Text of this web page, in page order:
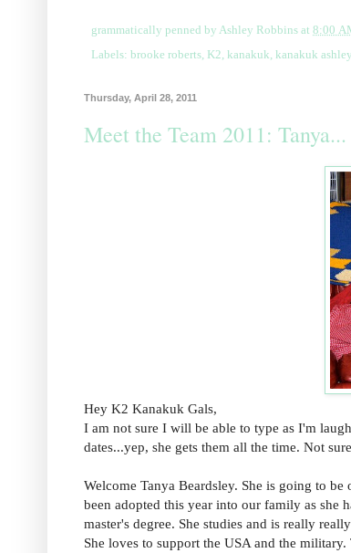
grammatically penned by Ashley Robbins at 8:00
Labels: brooke roberts, K2, kanakuk, kanakuk ashley
Thursday, April 28, 2011
Meet the Team 2011: Tanya...
Hey K2 Kanakuk Gals,
I am not sure I will be able to type as I'm
dates...yep, she gets them all the time. Not
Welcome Tanya Beardsley. She is going to
been adopted this year into our family as she
master's degree. She studies and is really
She loves to support the USA and the